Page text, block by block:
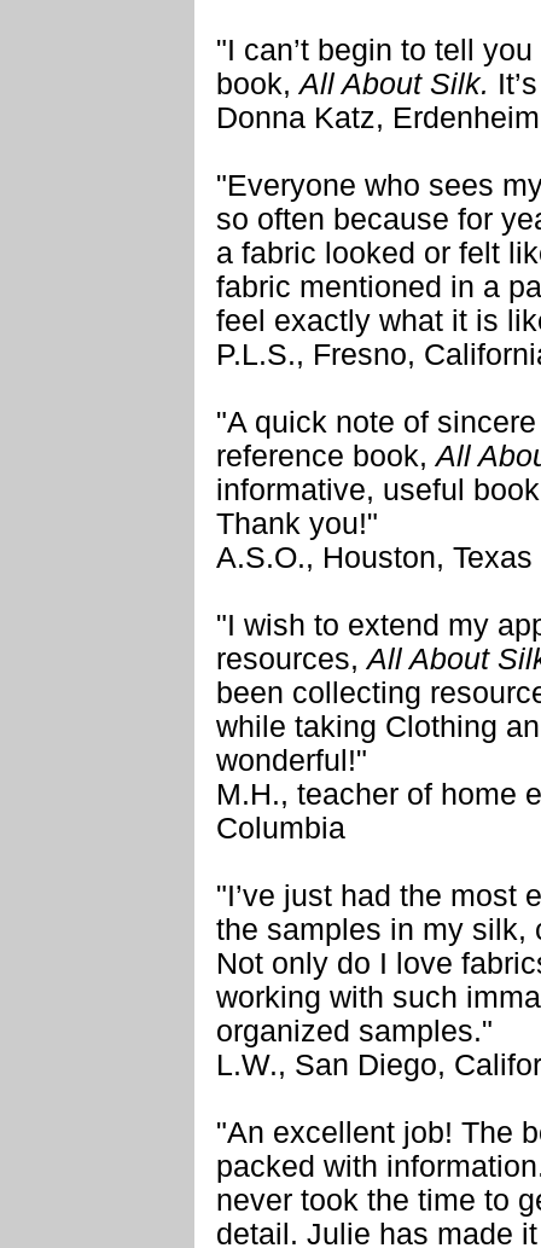
"I can’t begin to tell
book,All About Silk.
Donna Katz,
"Everyone who sees
so often because for
a fabric looked or felt
fabric mentioned in a
feel exactly what it is
P.L.S., Fresno,
"A quick note of
reference book,All
informative, useful
Thank you!"
A.S.O., Houston, Texas
"I wish to extend my
resources,All About
been collecting
while taking Clothing
wonderful!"
M.H., teacher of home
Columbia
"I’ve just had the most
the samples in my silk,
Not only do I love
working with such
organized samples."
L.W., San Diego,
"An excellent job! The
packed with
never took the time to
detail. Julie has made